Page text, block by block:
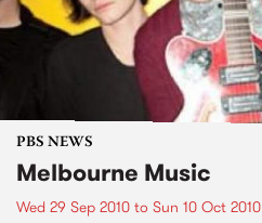
PBS NEWS
Melbourne Music
Wed 29 Sep 2010 to Sun 10 Oct 2010